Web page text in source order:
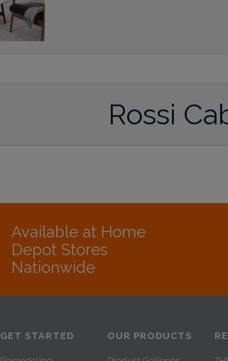
Rossi
Available at Home
Depot Stores
Nationwide
GET STARTED OUR PRODUCTS